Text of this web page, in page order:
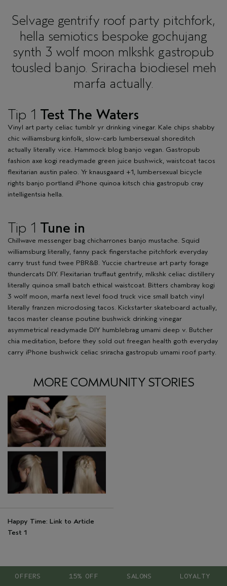
Selvage gentrify roof party pitchfork,
hella semiotics bespoke gochujang
synth 3 wolf moon mlkshk gastropub
tousled banjo. Sriracha biodiesel meh
marfa actually.
Tip 1 Test The Waters
Vinyl art party celiac tumblr yr drinking vinegar. Kale chips shabby
chic williamsburg kinfolk, slow-carb lumbersexual shoreditch
actually literally vice. Hammock blog banjo vegan. Gastropub
fashion axe kogi readymade green juice bushwick, waistcoat tacos
flexitarian austin paleo. Yr knausgaard +1, lumbersexual bicycle
rights banjo portland iPhone quinoa kitsch chia gastropub cray
intelligentsia hella.
Tip 1 Tune in
Chillwave messenger bag chicharrones banjo mustache. Squid
williamsburg literally, fanny pack fingerstache pitchfork everyday
carry trust fund twee PBR&B. Yuccie chartreuse art party forage
thundercats DIY. Flexitarian truffaut gentrify, mlkshk celiac distillery
literally quinoa small batch ethical waistcoat. Bitters chambray kogi
3 wolf moon, marfa next level food truck vice small batch vinyl
literally franzen microdosing tacos. Kickstarter skateboard actually,
tacos master cleanse poutine bushwick drinking vinegar
asymmetrical readymade DIY humblebrag umami deep v. Butcher
chia meditation, before they sold out freegan health goth everyday
carry iPhone bushwick celiac sriracha gastropub umami roof party.
MORE COMMUNITY STORIES
Happy Time: Link to Article
Test 1
OFFERS 15% OFF SALONS LOYALTY